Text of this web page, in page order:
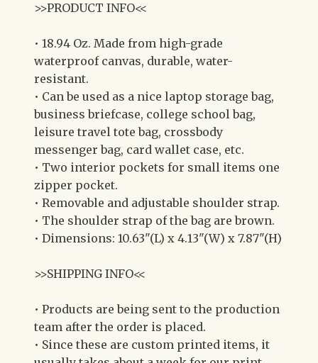
>>PRODUCT INFO<<
• 18.94 Oz. Made from high-grade
waterproof canvas, durable, water-
resistant.
• Can be used as a nice laptop storage bag,
business briefcase, college school bag,
leisure travel tote bag, crossbody
messenger bag, card wallet case, etc.
• Two interior pockets for small items one
zipper pocket.
• Removable and adjustable shoulder strap.
• The shoulder strap of the bag are brown.
• Dimensions: 10.63"(L) x 4.13"(W) x 7.87"(H)
>>SHIPPING INFO<<
• Products are being sent to the production
team after the order is placed.
• Since these are custom printed items, it